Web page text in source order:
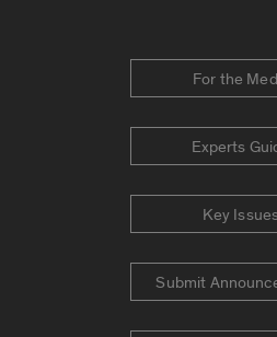
For the
Experts
Key
Submit